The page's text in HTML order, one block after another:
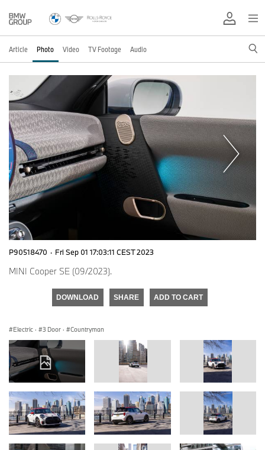
Article Photo Video TV Footage Audio
P90518470 · Fri Sep 01 17:03:11 CEST 2023
MINI Cooper SE (09/2023).
DOWNLOAD SHARE ADD TO CART
Electric · 3 Door · Countryman